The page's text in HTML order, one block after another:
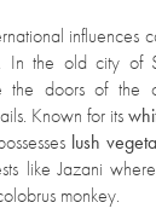
influences
In the old city of
the doors of the
Known for its
lush
like Jazani
monkey.